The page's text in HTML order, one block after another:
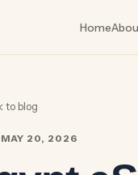
Home
to blog
MAY 20, 2026